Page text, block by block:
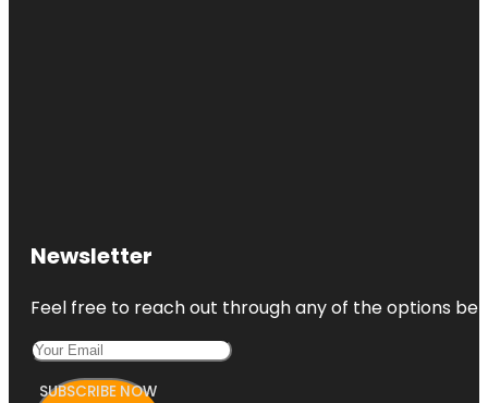
Newsletter
Feel free to reach out through any of the options
SUBSCRIBE NOW